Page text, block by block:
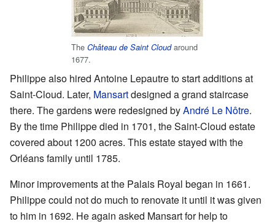
The Château de Saint Cloudaround
1677.
Philippe also hired Antoine Lepautre to start additions at
Saint-Cloud. Later, Mansartdesigned a grand staircase
there. The gardens were redesigned byAndré Le Nôtre.
By the time Philippe died in 1701, the Saint-Cloud estate
covered about 1200 acres. This estate stayed with the
Orléans family until 1785.
Minor improvements at the Palais Royal began in 1661.
Philippe could not do much to renovate it until it was given
to him in 1692. He again asked Mansart for help to